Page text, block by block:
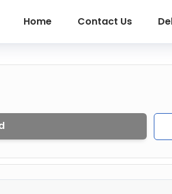
Home Contact Us